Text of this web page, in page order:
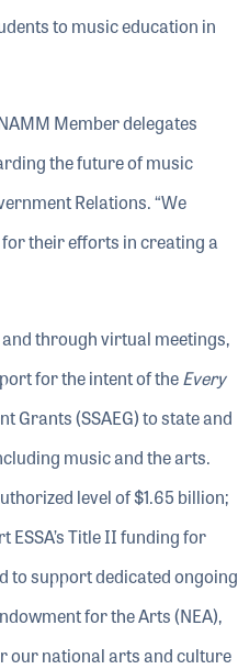
to music education in
Member delegates
the future of music
Relations. “We
their efforts in creating a
through virtual meetings,
for the intent of theEvery
Grants (SSAEG) to state and
music and the arts.
level of $1.65 billion;
Title II funding for
to support dedicated ongoing
for the Arts (NEA),
our national arts and culture